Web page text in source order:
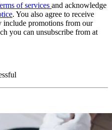
of services and acknowledge
. You also agree to receive
include promotions from our
you can unsubscribe from at